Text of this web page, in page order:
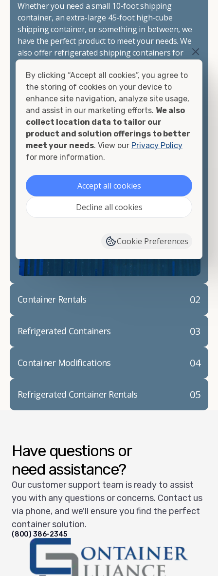
Whether you need a small 10-foot shipping
container, an extra-large 45-foot high-cube
shipping container, or something in between, we
have the perfect product to meet your needs. We
also offer refrigerated shipping containers for
watertight containers, and cargo-worthy
containers that are certified for shipping.
There are many reasons to purchase a shipping
container, including on-site storage, portable
offices, international shipping, and more. No
matter what you intend to do with your shipping
container, we"re confident we can find you the
looking for.
Contact our shipping container experts to discuss
your needs and learn more about the options we
container modifications and explain exactly how to
02
Container Rentals
03
Refrigerated Containers
04
Container Modifications
05
Refrigerated Container Rentals
Have questions or
need assistance?
Our customer support team is ready to assist
you with any questions or concerns. Contact us
via phone, and we'll ensure you find the perfect
container solution.
(800) 386-2345
By clicking “Accept all cookies”, you agree to
the storing of cookies on your device to
enhance site navigation, analyze site usage,
and assist in our marketing efforts. We also
collect location data to tailor our
product and solution offerings to better
meet your needs. View our Privacy Policy
for more information.
Accept all cookies
Decline all cookies
Cookie Preferences